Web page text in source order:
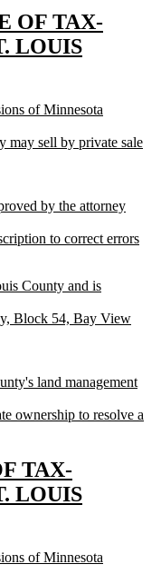
OF TAX-
LOUIS
of Minnesota
may sell by private sale
by the attorney
to correct errors
County and is
Block 54, Bay View
land management
ownership to resolve a
TAX-
LOUIS
of Minnesota